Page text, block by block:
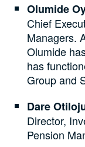
Olumide
Chief
Managers.
Olumide
has
Group and
Dare
Director,
Pension